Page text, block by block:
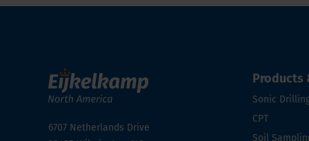
6707 Netherlands Drive
Products
Sonic
CPT
Soil